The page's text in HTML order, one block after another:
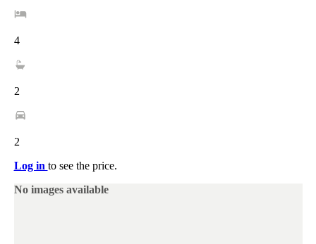
4
2
2
Log in to see the price.
No images available